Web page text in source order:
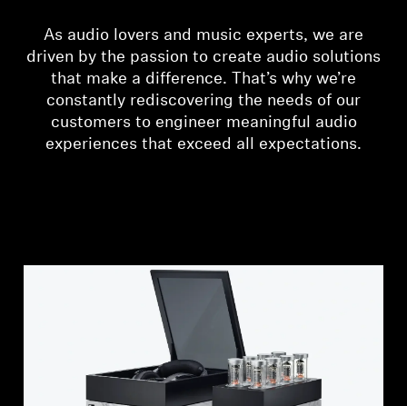
Headphone Parts & Accessories
Hearing
Hearing by Category
Genuine Hearing Parts & Accessories
As audio lovers and music experts, we are
driven by the passion to create audio solutions
that make a difference. That’s why we’re
constantly rediscovering the needs of our
customers to engineer meaningful audio
experiences that exceed all expectations.